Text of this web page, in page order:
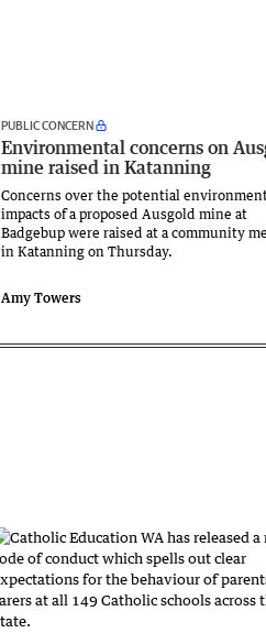
PUBLIC CONCERN
Environmental concerns on
mine raised in Katanning
Concerns over the potential
impacts of a proposed Ausgold mine at
Badgebup were raised at a community
in Katanning on Thursday.
Amy Towers